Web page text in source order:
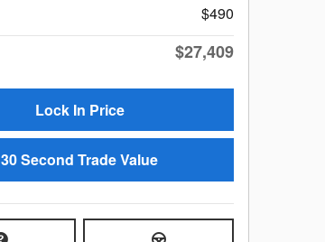
$490
$27,409
Lock In Price
30 Second Trade Value